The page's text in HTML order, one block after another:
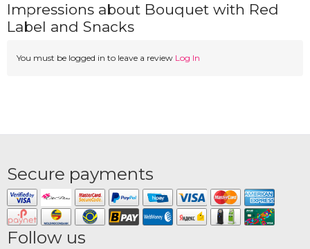
Impressions about Bouquet with Red
Label and Snacks
You must be logged in to leave a review Log In
Secure payments
Follow us